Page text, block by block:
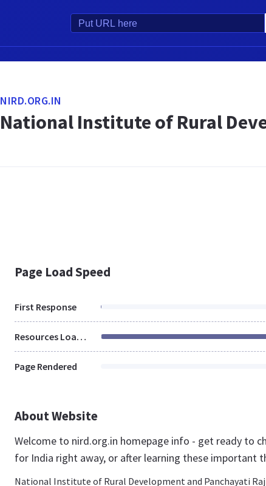
NIRD.ORG.IN
National Institute of Rural
Page Load Speed
First Response
Resources Loaded
Page Rendered
About Website
Welcome to nird.org.in homepage info - get ready to
for India right away, or after learning these important
National Institute of Rural Development and Panchayati Raj